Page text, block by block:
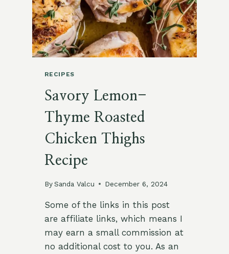
RECIPES
Savory Lemon-
Thyme Roasted
Chicken Thighs
Recipe
By Sanda Valcu December 6, 2024
Some of the links in this post
are affiliate links, which means I
may earn a small commission at
no additional cost to you. As an